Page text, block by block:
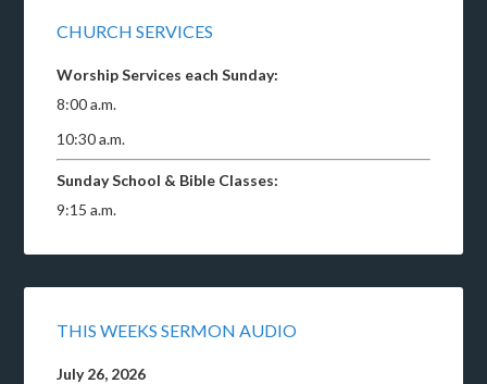
CHURCH SERVICES
Worship Services each Sunday:
8:00 a.m.
10:30 a.m.
Sunday School & Bible Classes:
9:15 a.m.
THIS WEEKS SERMON AUDIO
July 26, 2026